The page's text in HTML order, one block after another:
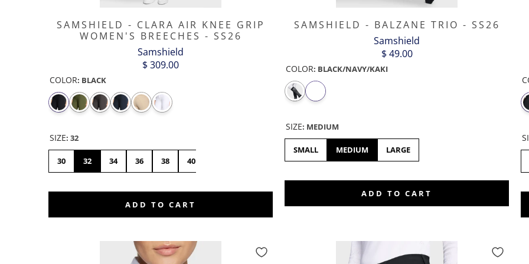
SAMSHIELD - CLARA AIR KNEE GRIP
WOMEN'S BREECHES - SS26
Samshield
$ 309.00
COLOR: BLACK
SIZE: 32
30 32 34 36 38 40
ADD TO CART
SAMSHIELD - BALZANE TRIO - SS26
Samshield
$ 49.00
COLOR: BLACK/NAVY/KAKI
SIZE: MEDIUM
SMALL MEDIUM LARGE
ADD TO CART